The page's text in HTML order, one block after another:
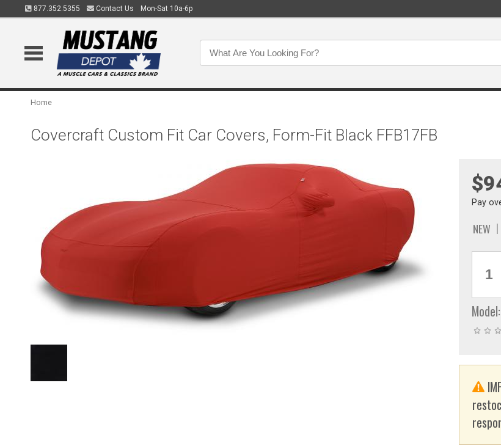
877.352.5355 Contact Us Mon-Sat 10a-6p
Home
Covercraft Custom Fit Car Covers, Form-Fit Black FFB17FB
Pay
NEW
Model: